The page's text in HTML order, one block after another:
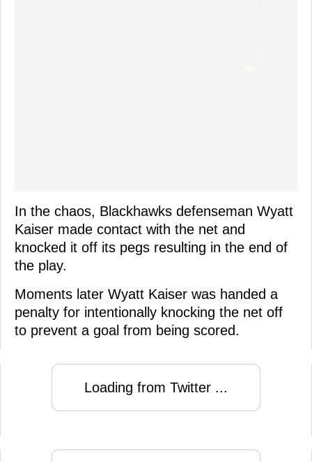
In the chaos, Blackhawks defenseman Wyatt
Kaiser made contact with the net and
knocked it off its pegs resulting in the end of
the play.
Moments later Wyatt Kaiser was handed a
penalty for intentionally knocking the net off
to prevent a goal from being scored.
Loading from Twitter ...